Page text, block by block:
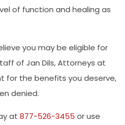
of function and healing as
you may be eligible for
of Jan Dils, Attorneys at
for the benefits you deserve,
denied.
at 877-526-3455 or use